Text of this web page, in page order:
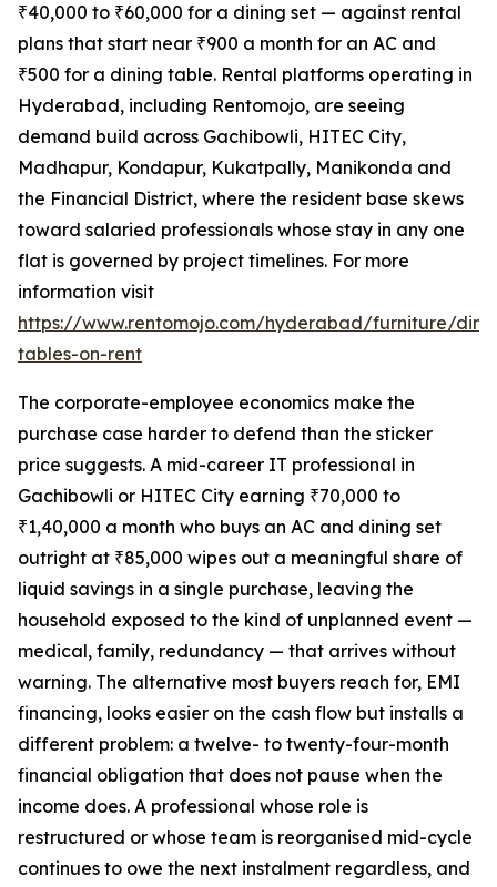
₹40,000 to ₹60,000 for a dining set — against rental
plans that start near ₹900 a month for an AC and
₹500 for a dining table. Rental platforms operating in
Hyderabad, including Rentomojo, are seeing
demand build across Gachibowli, HITEC City,
Madhapur, Kondapur, Kukatpally, Manikonda and
the Financial District, where the resident base skews
toward salaried professionals whose stay in any one
flat is governed by project timelines. For more
information visit
https://www.rentomojo.com/hyderabad/furniture/
tables-on-rent
The corporate-employee economics make the
purchase case harder to defend than the sticker
price suggests. A mid-career IT professional in
Gachibowli or HITEC City earning ₹70,000 to
₹1,40,000 a month who buys an AC and dining set
outright at ₹85,000 wipes out a meaningful share of
liquid savings in a single purchase, leaving the
household exposed to the kind of unplanned event —
medical, family, redundancy — that arrives without
warning. The alternative most buyers reach for, EMI
financing, looks easier on the cash flow but installs a
different problem: a twelve- to twenty-four-month
financial obligation that does not pause when the
income does. A professional whose role is
restructured or whose team is reorganised mid-cycle
continues to owe the next instalment regardless, and